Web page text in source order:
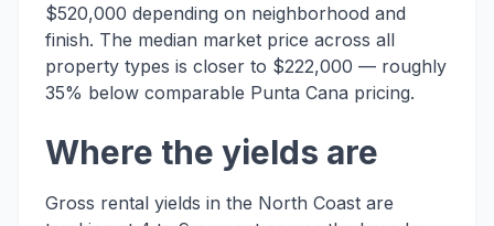
$520,000 depending on neighborhood and
finish. The median market price across all
property types is closer to $222,000 — roughly
35% below comparable Punta Cana pricing.
Where the yields are
Gross rental yields in the North Coast are